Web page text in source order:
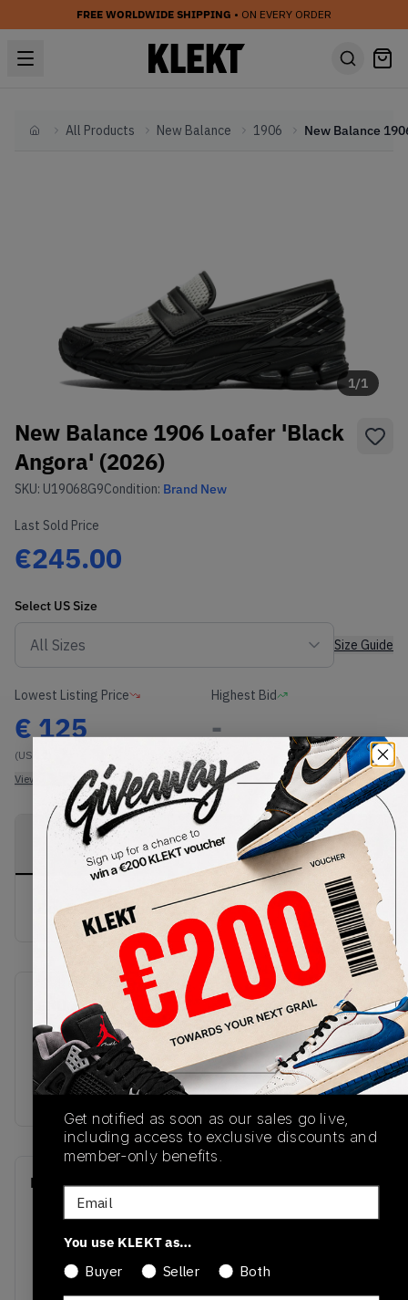
FREE WORLDWIDE SHIPPING • ON EVERY ORDER
HomeAll Products New Balance 1906
1/1
New Balance 1906 Loafer 'Black
Angora' (2026)
SKU: U19068G9Condition: Brand New
Last Sold Price
€245.00
Select US Size
Size Guide
Lowest Listing Price
€ 125
(US 12)
View all listings
Highest Bid
-
View all bids
PRODUCT
DESCRIPTION
SHIPPING
INFORMATION
AUTHENTICATION
PROCESS
Buy & sell this product on KLEKT.
U19068G9
Release Date
01/08/2026
Colorway
BLACK
Recent Transactions
Get notified as soon as our sales go live,
including access to exclusive discounts and
member-only benefits.
Email
You use KLEKT as…
Buyer
Seller Both